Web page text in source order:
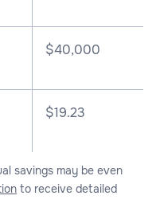
$40,000
$19.23
savings may be even
to receive detailed